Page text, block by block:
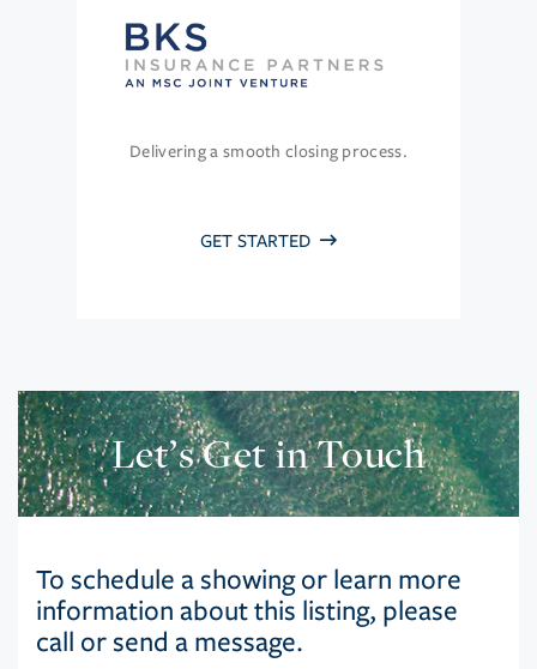
Delivering a smooth closing process.
GET STARTED
Let’s Get in Touch
To schedule a showing or learn more
information about this listing, please
call or send a message.